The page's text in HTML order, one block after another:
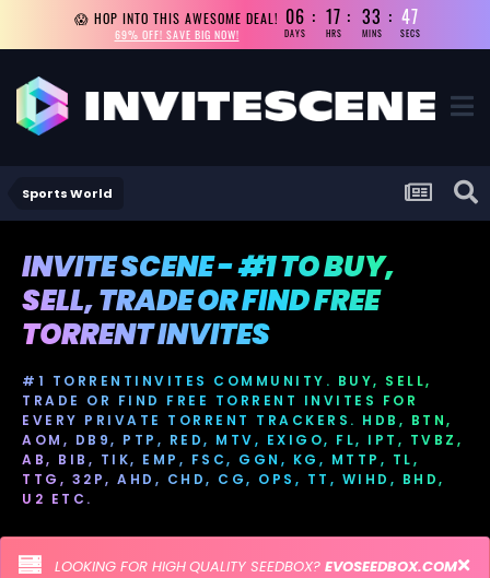
😱 HOP INTO THIS AWESOME DEAL!
69% OFF! SAVE BIG NOW!
06
DAYS
17
HRS
33
MINS
46
SECS
Sports World
INVITE SCENE - #1 TO BUY,
SELL, TRADE OR FIND FREE
TORRENT INVITES
#1 TORRENTINVITES COMMUNITY. BUY, SELL,
TRADE OR FIND FREE TORRENT INVITES FOR
EVERY PRIVATE TORRENT TRACKERS. HDB, BTN,
AOM, DB9, PTP, RED, MTV, EXIGO, FL, IPT, TVBZ,
AB, BIB, TIK, EMP, FSC, GGN, KG, MTTP, TL,
TTG, 32P, AHD, CHD, CG, OPS, TT, WIHD, BHD,
U2 ETC.
LOOKING FOR HIGH QUALITY SEEDBOX? EVOSEEDBOX.COM